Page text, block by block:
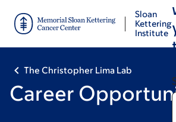
main
footer
Sloan
Kettering
Institute
The Christopher Lima Lab
Career